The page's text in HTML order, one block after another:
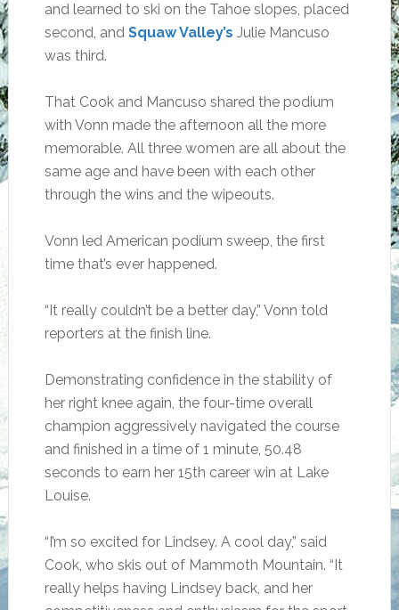
and learned to ski on the Tahoe slopes, placed
second, and Squaw Valley’s Julie Mancuso
was third.
That Cook and Mancuso shared the podium
with Vonn made the afternoon all the more
memorable. All three women are all about the
same age and have been with each other
through the wins and the wipeouts.
Vonn led American podium sweep, the first
time that’s ever happened.
“It really couldn’t be a better day,” Vonn told
reporters at the finish line.
Demonstrating confidence in the stability of
her right knee again, the four-time overall
champion aggressively navigated the course
and finished in a time of 1 minute, 50.48
seconds to earn her 15th career win at Lake
Louise.
“I’m so excited for Lindsey. A cool day,” said
Cook, who skis out of Mammoth Mountain. “It
really helps having Lindsey back, and her